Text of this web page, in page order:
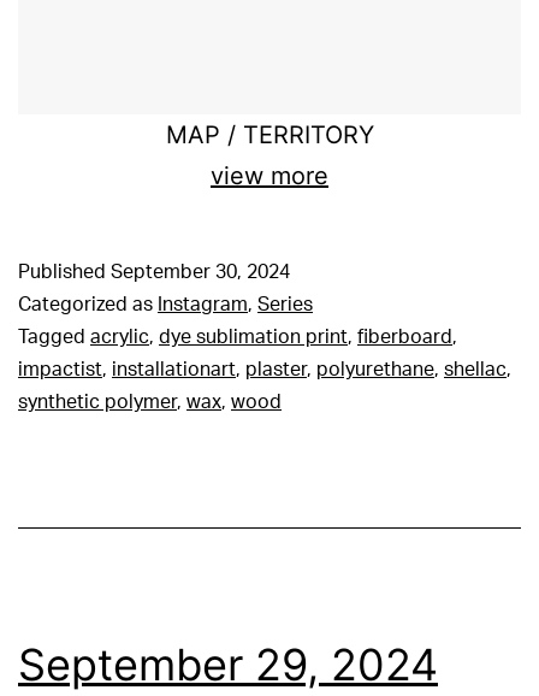
MAP / TERRITORY
view more
Published September 30, 2024
Categorized as Instagram, Series
Tagged acrylic, dye sublimation print, fiberboard,
impactist, installationart, plaster, polyurethane, shellac,
synthetic polymer, wax, wood
September 29, 2024